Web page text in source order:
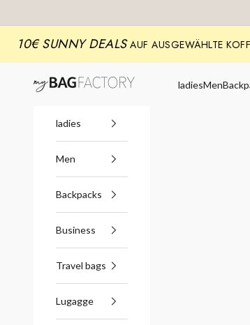
10€ SUNNY DEALSAUF AUSGEWÄHLTE
myBagFactory ladiesMen
ladies
Men
Backpacks
Business
Travel bags
Lugagge